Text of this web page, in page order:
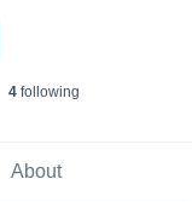
4following
About